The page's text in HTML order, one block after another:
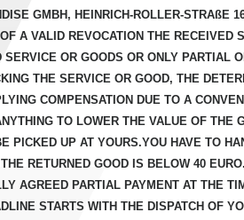
GMBH, HEINRICH-ROLLER-
OF A VALID REVOCATION THE
SERVICE OR GOODS OR ONLY PARTIAL
THE SERVICE OR GOOD, THE
COMPENSATION DUE TO A
TO LOWER THE VALUE OF
PICKED UP AT YOURS.YOU HAVE TO
RETURNED GOOD IS BELOW 40
AGREED PARTIAL PAYMENT AT THE
STARTS WITH THE DISPATCH OF